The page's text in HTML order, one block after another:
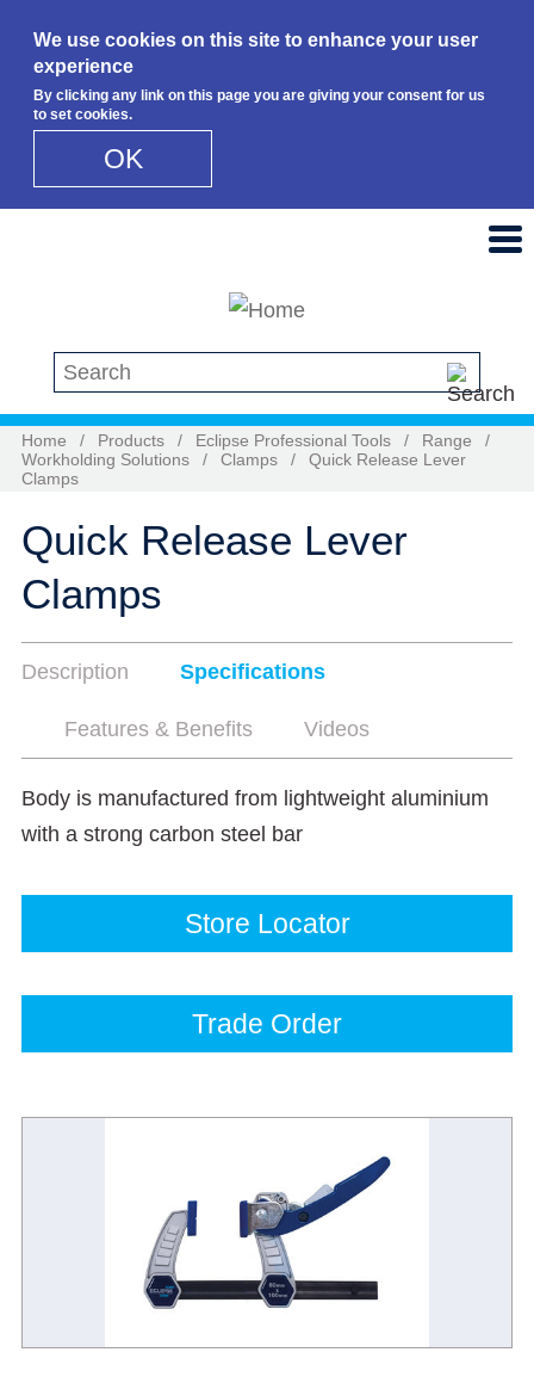
We use cookies on this site to enhance your user
experience
By clicking any link on this page you are giving your consent for us
to set cookies.
OK
Search this site
Home / Products / Eclipse Professional Tools / Range
/
Workholding Solutions
/ Clamps /
Quick Release Lever
Clamps
Quick Release Lever
Clamps
Description Specifications
Features & Benefits Videos
Body is manufactured from lightweight aluminium
with a strong carbon steel bar
Store Locator
Trade Order